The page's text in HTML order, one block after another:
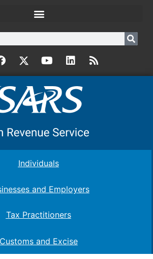
Individuals
and Employers
Tax Practitioners
Customs and Excise